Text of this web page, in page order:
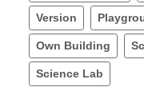
Version
Own Building
Science Lab